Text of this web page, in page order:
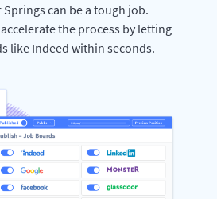
can be a tough job.
the process by letting
like Indeed within seconds.